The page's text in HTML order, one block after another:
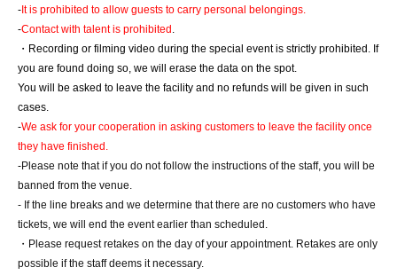
-It is prohibited to allow guests to carry personal belongings.
-Contact with talent is prohibited.
・Recording or filming video during the special event is strictly prohibited. If
you are found doing so, we will erase the data on the spot.
You will be asked to leave the facility and no refunds will be given in such
cases.
-We ask for your cooperation in asking customers to leave the facility once
they have finished.
-Please note that if you do not follow the instructions of the staff, you will be
banned from the venue.
- If the line breaks and we determine that there are no customers who have
tickets, we will end the event earlier than scheduled.
・Please request retakes on the day of your appointment. Retakes are only
possible if the staff deems it necessary.